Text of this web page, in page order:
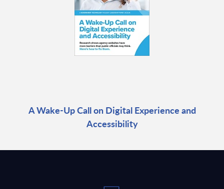
A Wake-Up Call on Digital Experience and
Accessibility